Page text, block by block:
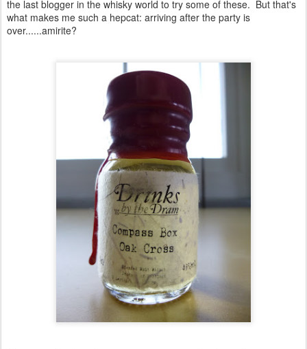
the last blogger in the whisky world to try some of these. But that's
what makes me such a hepcat: arriving after the party is
over......amirite?